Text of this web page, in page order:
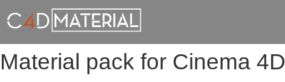
Material pack for Cinema 4D